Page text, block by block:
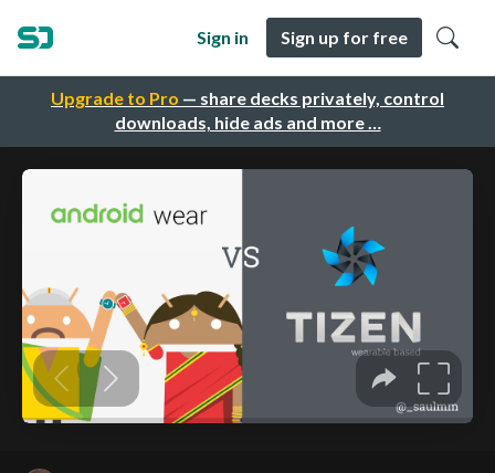
Upgrade to Pro — share decks privately, control
downloads, hide ads and more …
Sign in Sign up for free